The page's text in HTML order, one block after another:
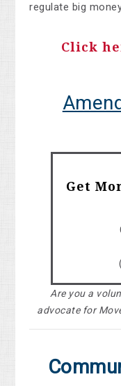
regulate big
Click
Get
Are you a
advocate for